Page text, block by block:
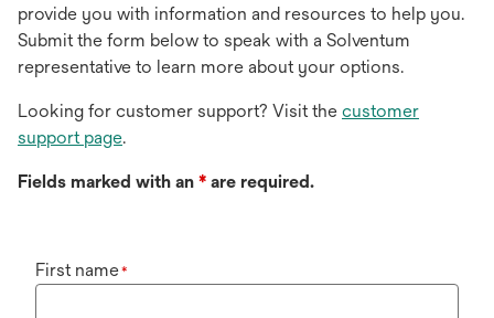
provide you with information and resources to help you.
Submit the form below to speak with a Solventum
representative to learn more about your options.
Looking for customer support? Visit the customer
support page.
Fields marked with an * are required.
First name*